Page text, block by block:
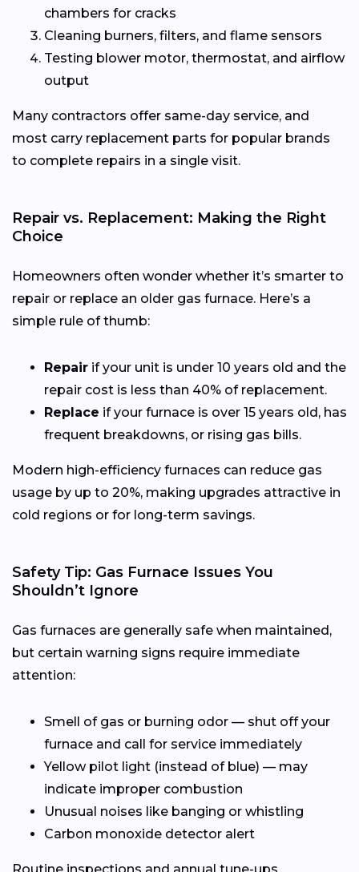
chambers for cracks
Cleaning burners, filters, and flame sensors
Testing blower motor, thermostat, and airflow
output
Many contractors offer same-day service, and
most carry replacement parts for popular brands
to complete repairs in a single visit.
Repair vs. Replacement: Making the Right
Choice
Homeowners often wonder whether it’s smarter to
repair or replace an older gas furnace. Here’s a
simple rule of thumb:
Repair if your unit is under 10 years old and the
repair cost is less than 40% of replacement.
Replace if your furnace is over 15 years old, has
frequent breakdowns, or rising gas bills.
Modern high-efficiency furnaces can reduce gas
usage by up to 20%, making upgrades attractive in
cold regions or for long-term savings.
Safety Tip: Gas Furnace Issues You
Shouldn’t Ignore
Gas furnaces are generally safe when maintained,
but certain warning signs require immediate
attention:
Smell of gas or burning odor — shut off your
furnace and call for service immediately
Yellow pilot light (instead of blue) — may
indicate improper combustion
Unusual noises like banging or whistling
Carbon monoxide detector alert